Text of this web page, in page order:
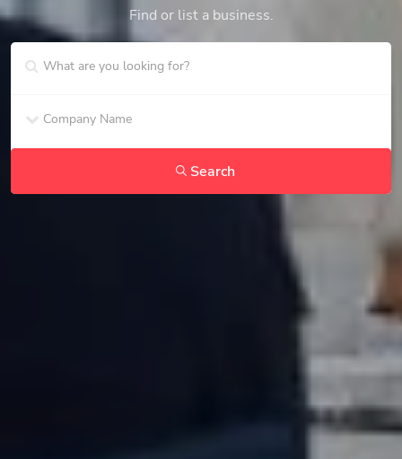
Find or list a business.
Search